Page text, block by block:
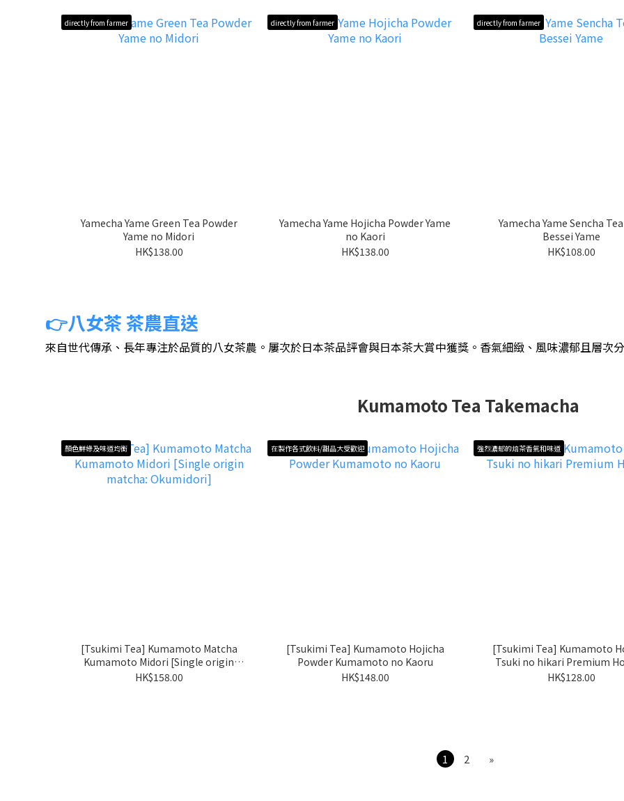
directly from farmer
Yamecha Yame Green Tea Powder
Yame no Midori
HK$138.00
directly from farmer
Yamecha Yame Hojicha Powder Yame
no Kaori
HK$138.00
directly from farmer
Yamecha Yame Sencha
Bessei Yame
HK$108.00
👉八女茶 茶農直送
來自世代傳承、長年專注於品質的八女茶農。屢次於日本茶品評會與日本茶大賞中獲獎 。 香氣細緻、風味濃郁且層次
Kumamoto Tea Takemacha
顏色鮮綠及味道均衡
[Tsukimi Tea] Kumamoto Matcha
Kumamoto Midori [Single origin
matcha: Okumidori]
HK$158.00
在製作各式飲料/甜品大受歡迎
[Tsukimi Tea] Kumamoto Hojicha
Powder Kumamoto no Kaoru
HK$148.00
強烈濃郁的焙茶香氣和味道
[Tsukimi Tea] Kumamoto
Tsuki no hikari Premium
HK$128.00
1 2 »